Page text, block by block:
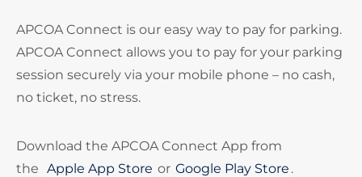
APCOA Connect is our easy way to pay for parking.
APCOA Connect allows you to pay for your parking
session securely via your mobile phone – no cash,
no ticket, no stress.
Download the APCOA Connect App from
the Apple App Store or Google Play Store .